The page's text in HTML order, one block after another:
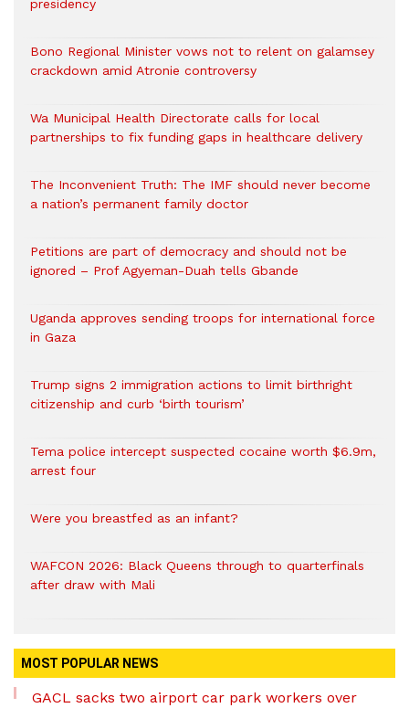
presidency
Bono Regional Minister vows not to relent on galamsey
crackdown amid Atronie controversy
Wa Municipal Health Directorate calls for local
partnerships to fix funding gaps in healthcare delivery
The Inconvenient Truth: The IMF should never become
a nation’s permanent family doctor
Petitions are part of democracy and should not be
ignored – Prof Agyeman-Duah tells Gbande
Uganda approves sending troops for international force
in Gaza
Trump signs 2 immigration actions to limit birthright
citizenship and curb ‘birth tourism’
Tema police intercept suspected cocaine worth $6.9m,
arrest four
Were you breastfed as an infant?
WAFCON 2026: Black Queens through to quarterfinals
after draw with Mali
MOST POPULAR NEWS
GACL sacks two airport car park workers over